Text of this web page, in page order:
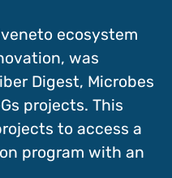
ecosystem
was
Digest, Microbes
projects. This
to access a
program with an